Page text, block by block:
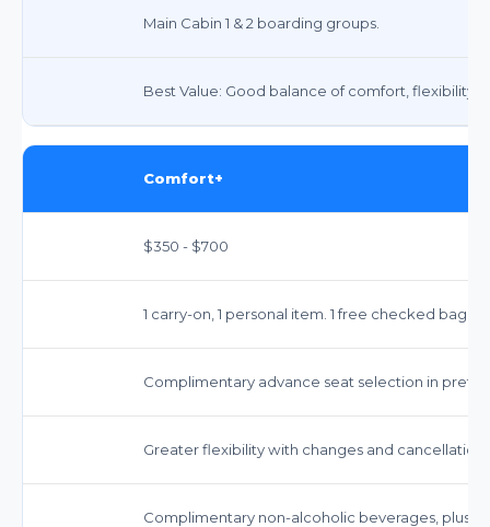
Main Cabin 1 & 2 boarding groups.
Best Value: Good balance of comfort, flexibility,
Comfort+
$350 - $700
1 carry-on, 1 personal item. 1 free checked bag
Complimentary advance seat selection in
Greater flexibility with changes and
Complimentary non-alcoholic beverages, plus